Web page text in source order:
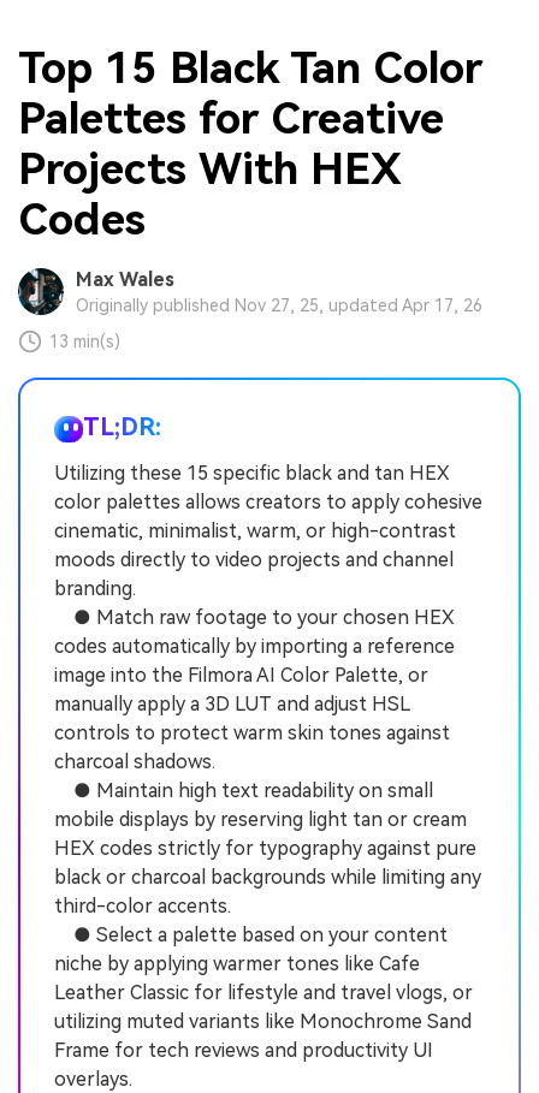
Top 15 Black Tan Color
Palettes for Creative
Projects With HEX
Codes
Max Wales
Originally published Nov 27, 25, updated Apr 17, 26
13 min(s)
TL;DR:
Utilizing these 15 specific black and tan HEX
color palettes allows creators to apply cohesive
cinematic, minimalist, warm, or high-contrast
moods directly to video projects and channel
branding.
● Match raw footage to your chosen HEX
codes automatically by importing a reference
image into the Filmora AI Color Palette, or
manually apply a 3D LUT and adjust HSL
controls to protect warm skin tones against
charcoal shadows.
● Maintain high text readability on small
mobile displays by reserving light tan or cream
HEX codes strictly for typography against pure
black or charcoal backgrounds while limiting any
third-color accents.
● Select a palette based on your content
niche by applying warmer tones like Cafe
Leather Classic for lifestyle and travel vlogs, or
utilizing muted variants like Monochrome Sand
Frame for tech reviews and productivity UI
overlays.